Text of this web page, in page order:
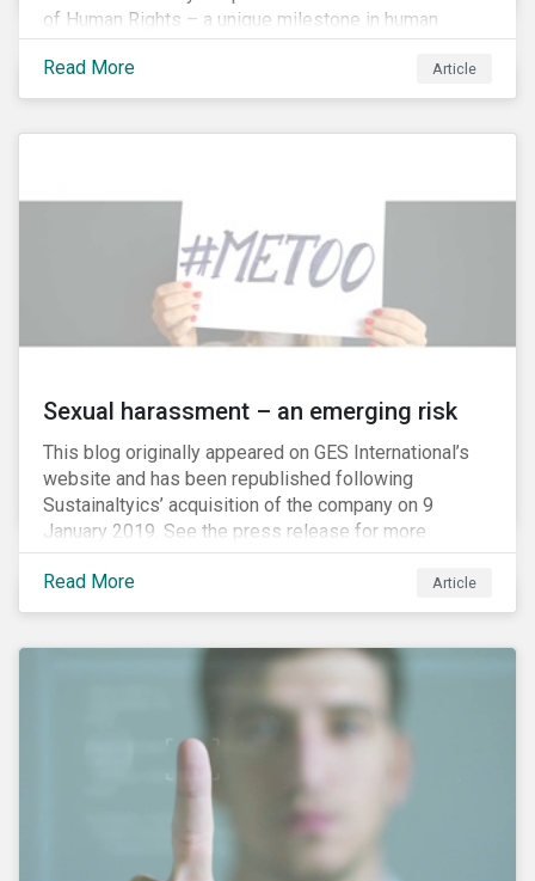
of Human Rights – a unique milestone in human
history, defining our universal rights for the first time.
Read More
Article
Sexual harassment – an emerging risk
This blog originally appeared on GES International’s
website and has been republished following
Sustainaltyics’ acquisition of the company on 9
January 2019. See the press release for more
information.
Read More
Article